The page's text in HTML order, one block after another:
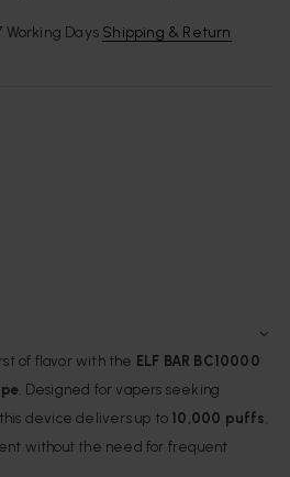
Working Days Shipping & Return
of flavor with the ELF BAR BC10000
. Designed for vapers seeking
device delivers up to 10,000 puffs
without the need for frequent